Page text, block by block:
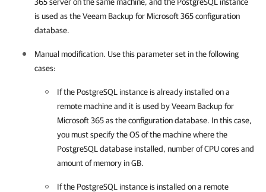
is used as theVeeam Backup for Microsoft 365configuration
database.
Manual modification. Use this parameter set in the following
cases:
If the PostgreSQL instance is already installed on a
remote machine and it is used byVeeam Backup for
Microsoft 365as the configuration database. In this case,
you must specify the OS of the machine where the
PostgreSQL database installed, number of CPU cores and
amount of memory in GB.
If the PostgreSQL instance is installed on a remote